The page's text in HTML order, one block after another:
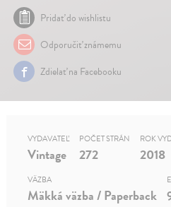
Pridať do wishlistu
Odporučiť známemu
Zdielať na Facebooku
VYDAVATEĽ
Vintage
POČET STRÁN
272
ROK
2018
VÄZBA
Mäkká väzba / Paperback